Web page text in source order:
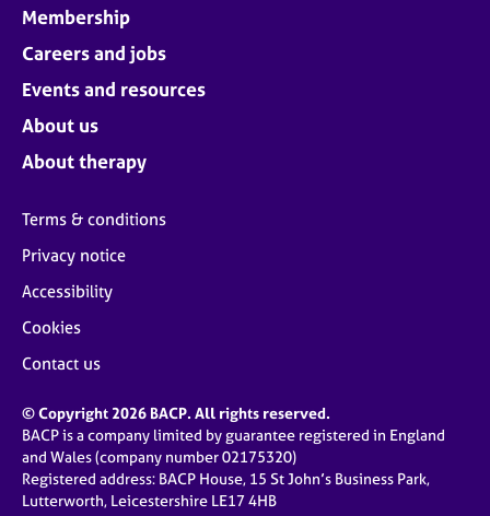
Membership
Careers and jobs
Events and resources
About us
About therapy
Terms & conditions
Privacy notice
Accessibility
Cookies
Contact us
© Copyright 2026 BACP. All rights reserved.
BACP is a company limited by guarantee registered in England
and Wales (company number 02175320)
Registered address: BACP House, 15 St John’s Business Park,
Lutterworth, Leicestershire LE17 4HB